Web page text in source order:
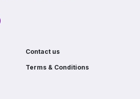
Contact us
Terms & Conditions